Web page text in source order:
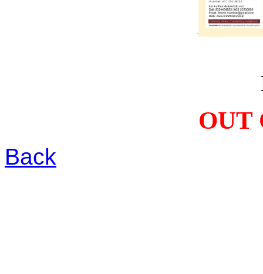
OUT
Back